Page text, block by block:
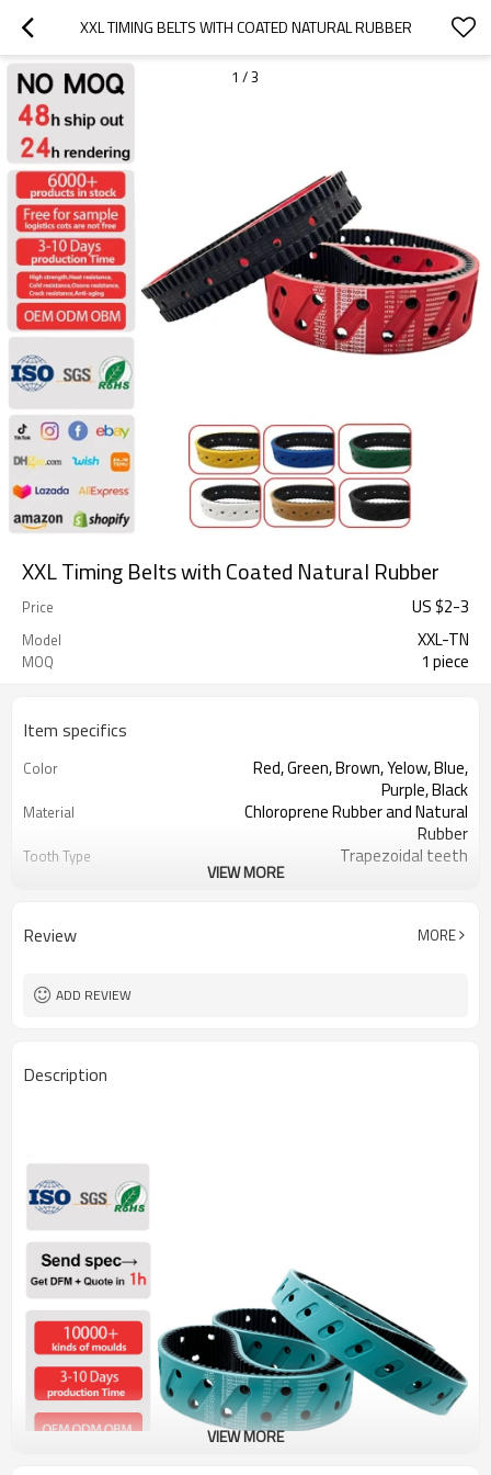
XXL TIMING BELTS WITH COATED NATURAL RUBBER
1 /3
XXL Timing Belts with Coated Natural Rubber
Price US $2-3
Model XXL-TN
MOQ 1 piece
Item specifics
Color
Red, Green, Brown, Yelow, Blue,
Purple, Black
Material
Chloroprene Rubber and Natural
Rubber
Tooth Type Trapezoidal teeth
Cord Material Fiberglass
Hardness
VIEW MORE
Review MORE
ADD REVIEW
Description
VIEW MORE